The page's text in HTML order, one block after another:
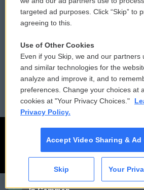
CAI
Contact Us
Reports and Filings
Employment
Vehicle
Public
FCC
targeted ad purposes. Click “Skip” to
agreeing to this.
Use of Other Cookies
Even if you Skip, we and our partners
and similar technologies for the
analyze and improve it, and to
preferences. Change your choices at
cookies at "Your Privacy Choices."
Privacy Policy.
Accept Video Sharing & Ad
Skip Your